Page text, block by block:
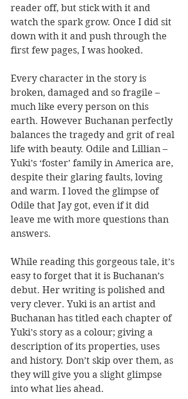
reader off, but stick with it and
watch the spark grow. Once I did sit
down with it and push through the
first few pages, I was hooked.
Every character in the story is
broken, damaged and so fragile –
much like every person on this
earth. However Buchanan perfectly
balances the tragedy and grit of real
life with beauty. Odile and Lillian –
Yuki’s ‘foster’ family in America are,
despite their glaring faults, loving
and warm. I loved the glimpse of
Odile that Jay got, even if it did
leave me with more questions than
answers.
While reading this gorgeous tale, it’s
easy to forget that it is Buchanan’s
debut. Her writing is polished and
very clever. Yuki is an artist and
Buchanan has titled each chapter of
Yuki’s story as a colour; giving a
description of its properties, uses
and history. Don’t skip over them, as
they will give you a slight glimpse
into what lies ahead.